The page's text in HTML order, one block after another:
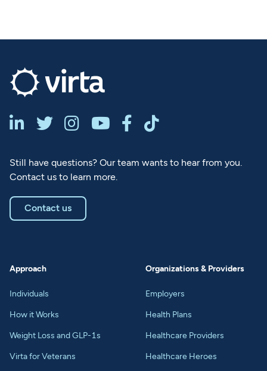
     
Still have questions? Our team wants to hear from you.
Contact us to learn more.
Contact us
Approach
Individuals
How it Works
Weight Loss and GLP-1s
Virta for Veterans
Organizations & Providers
Employers
Health Plans
Healthcare Providers
Healthcare Heroes